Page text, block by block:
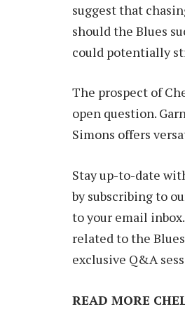
suggest that
should the Blues
could potentially
The prospect of
open question.
Simons offers
Stay up-to-date
by subscribing to
to your email
related to the
exclusive Q&A
READ MORE